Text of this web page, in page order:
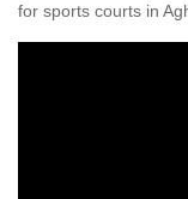
for sports courts in